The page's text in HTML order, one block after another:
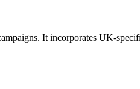
It incorporates UK-